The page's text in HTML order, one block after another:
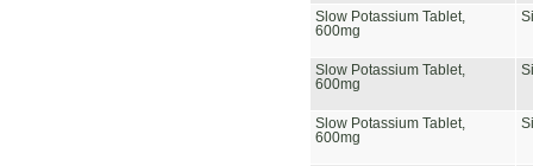
Slow Potassium Tablet,
600mg
Slow Potassium Tablet,
600mg
Slow Potassium Tablet,
600mg